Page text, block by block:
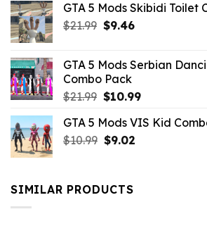
GTA 5 Mods Skibidi Toilet
$21.99 Original
$21.99.
$9.46Current
$9.46.
GTA 5 Mods Serbian
Combo Pack
$21.99 Original
was:
$21.99.
$10.99Current
is:
GTA 5 Mods VIS Kid
$10.99 Original
$10.99.
$9.02Current
SIMILAR PRODUCTS